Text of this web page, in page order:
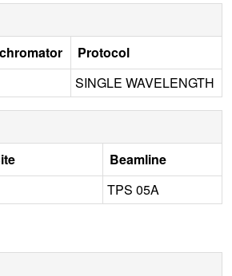
Protocol
SINGLE WAVELENGTH
Beamline
TPS 05A